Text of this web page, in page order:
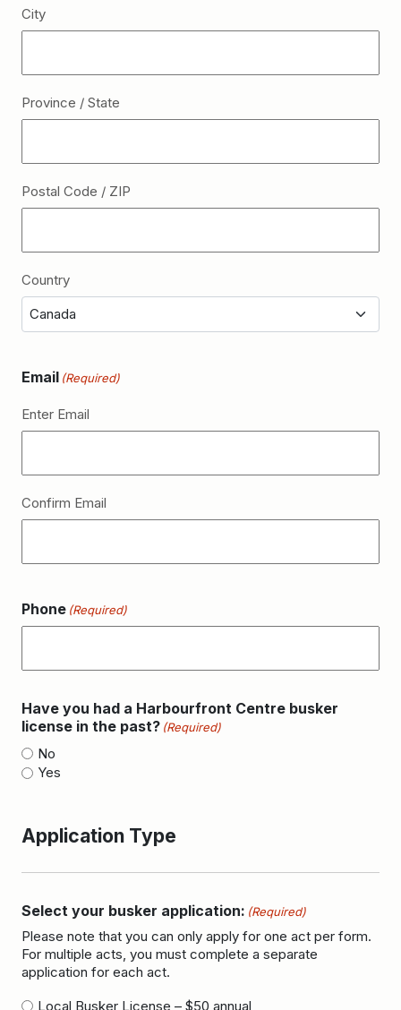
City
Province / State
Postal Code / ZIP
Country
Email (Required)
Enter Email
Confirm Email
Phone (Required)
Have you had a Harbourfront Centre busker
license in the past? (Required)
No
Yes
Application Type
Select your busker application: (Required)
Please note that you can only apply for one act per form.
For multiple acts, you must complete a separate
application for each act.
Local Busker License – $50 annual